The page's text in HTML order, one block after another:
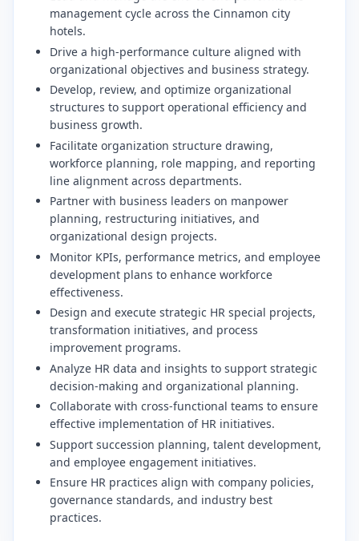
management cycle across the Cinnamon city
hotels.
​Drive a high-performance culture aligned with
organizational objectives and business strategy.
​Develop, review, and optimize organizational
structures to support operational efficiency and
business growth.
​Facilitate organization structure drawing,
workforce planning, role mapping, and reporting
line alignment across departments.
​Partner with business leaders on manpower
planning, restructuring initiatives, and
organizational design projects.
​Monitor KPIs, performance metrics, and employee
development plans to enhance workforce
effectiveness.
​Design and execute strategic HR special projects,
transformation initiatives, and process
improvement programs.
​Analyze HR data and insights to support strategic
decision-making and organizational planning.
​Collaborate with cross-functional teams to ensure
effective implementation of HR initiatives.
​Support succession planning, talent development,
and employee engagement initiatives.
​Ensure HR practices align with company policies,
governance standards, and industry best
practices.